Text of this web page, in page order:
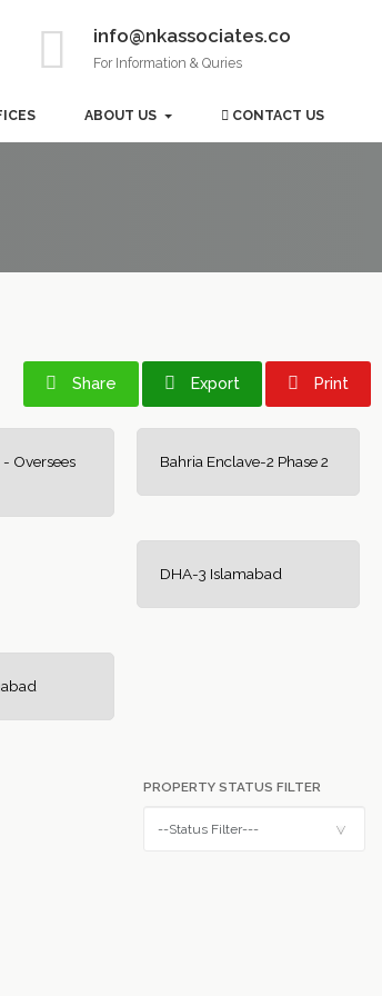
info@nkassociates.co
For Information & Quries
ABOUT US CONTACT US
Share Export Print
Oversees
Bahria Enclave-2 Phase 2
DHA-3 Islamabad
PROPERTY STATUS FILTER